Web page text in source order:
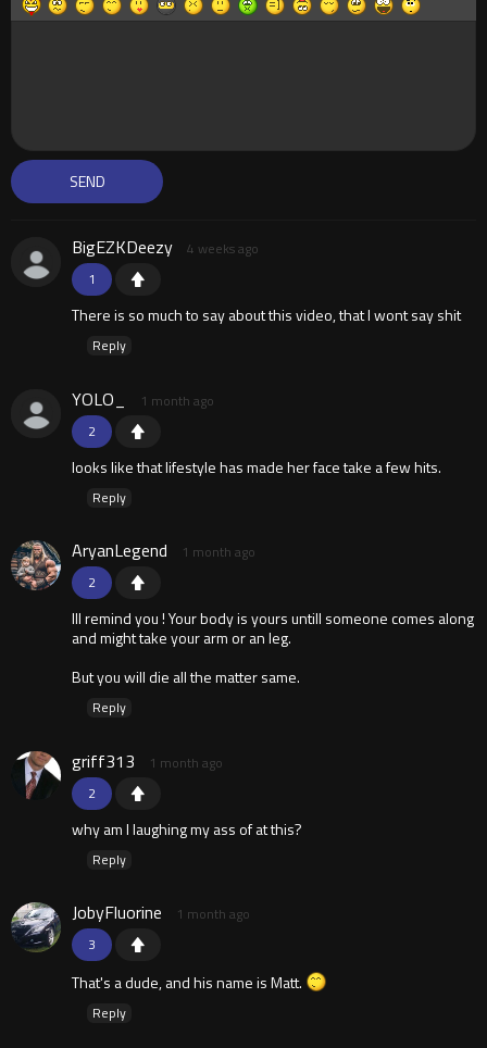
1
BigEZKDeezy 4 weeks ago
There is so much to say about this video, that I wont say shit
Reply
2
YOLO_ 1 month ago
looks like that lifestyle has made her face take a few hits.
Reply
2
AryanLegend 1 month ago
Ill remind you ! Your body is yours untill someone comes along
and might take your arm or an leg.
But you will die all the matter same.
Reply
2
griff313 1 month ago
why am I laughing my ass of at this?
Reply
3
JobyFluorine 1 month ago
That's a dude, and his name is Matt.
Reply